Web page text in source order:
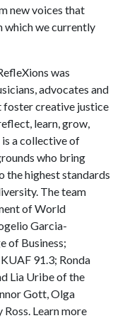
new voices that
which we currently
was
advocates and
foster creative justice
learn, grow,
is a collective of
who bring
the highest standards
The team
of World
Garcia-
of Business;
91.3; Ronda
Lia Uribe of the
Gott, Olga
Learn more